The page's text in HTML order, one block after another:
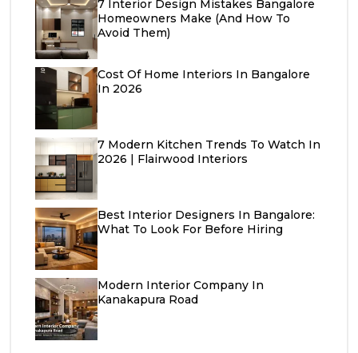
7 Interior Design Mistakes Bangalore
Homeowners Make (And How To
Avoid Them)
Cost Of Home Interiors In Bangalore
In 2026
7 Modern Kitchen Trends To Watch In
2026 | Flairwood Interiors
Best Interior Designers In Bangalore:
What To Look For Before Hiring
Modern Interior Company In
Kanakapura Road